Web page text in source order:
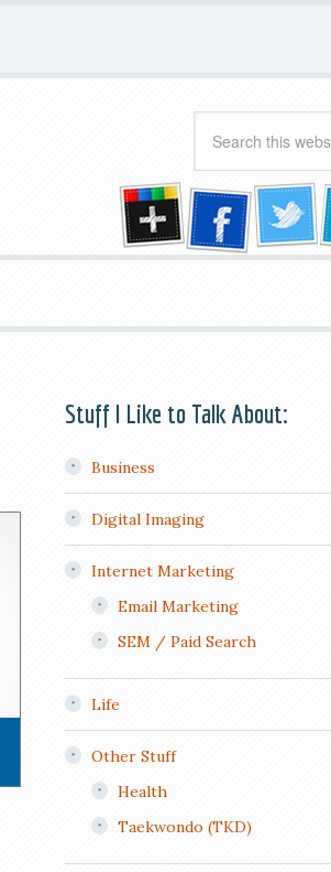
Stuff I Like to Talk About:
Business
Digital Imaging
Internet Marketing
Email Marketing
SEM / Paid Search
Life
Other Stuff
Health
Taekwondo (TKD)